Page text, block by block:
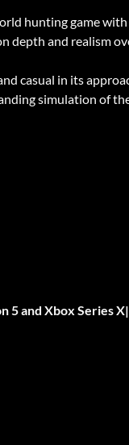
hunting game with
depth and realism
casual in its
simulation of
5 and Xbox Series